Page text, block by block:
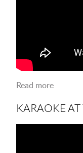
Read more
KARAOKE